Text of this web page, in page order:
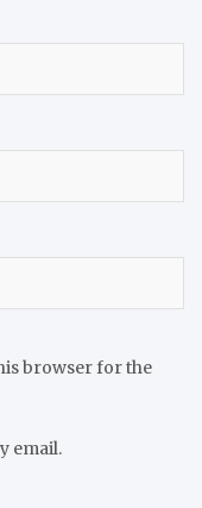
browser for the
email.